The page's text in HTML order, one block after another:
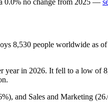
8,530 people worldwide as
year in 2026. It fell to a low of
), and Sales and Marketing (